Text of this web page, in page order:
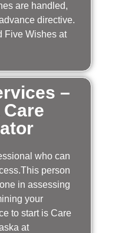
are handled,
directive.
Five Wishes at
–
who can
person
in assessing
your
to start is Care
at